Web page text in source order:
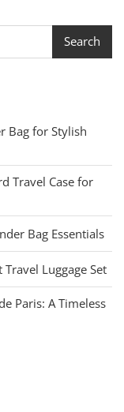
Search
Bag for Stylish
Travel Case for
Bag Essentials
Luggage Set
Paris: A Timeless